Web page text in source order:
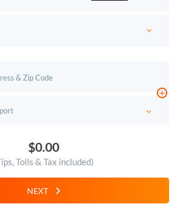
+
$0.00
Tolls & Tax included)
NEXT